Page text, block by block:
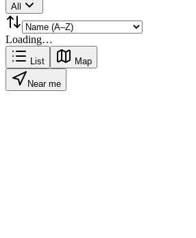
All
Loading…
List Map
Near me